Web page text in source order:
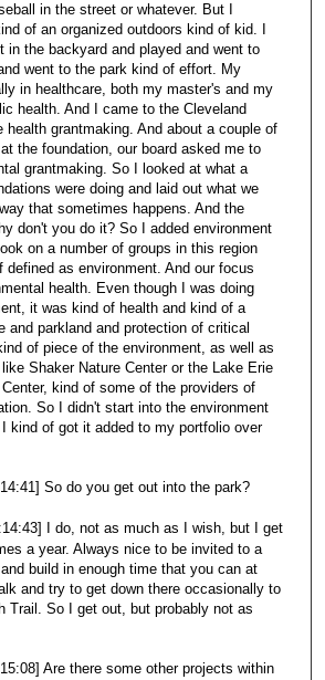
in the street or whatever. But I
of an organized outdoors kind of kid. I
in the backyard and played and went to
went to the park kind of effort. My
in healthcare, both my master's and my
health. And I came to the Cleveland
health grantmaking. And about a couple of
the foundation, our board asked me to
grantmaking. So I looked at what a
were doing and laid out what we
that sometimes happens. And the
don't you do it? So I added environment
on a number of groups in this region
defined as environment. And our focus
health. Even though I was doing
it was kind of health and kind of a
and parkland and protection of critical
of piece of the environment, as well as
Shaker Nature Center or the Lake Erie
kind of some of the providers of
So I didn't start into the environment
kind of got it added to my portfolio over
So do you get out into the park?
I do, not as much as I wish, but I get
a year. Always nice to be invited to a
build in enough time that you can at
and try to get down there occasionally to
Trail. So I get out, but probably not as
Are there some other projects within